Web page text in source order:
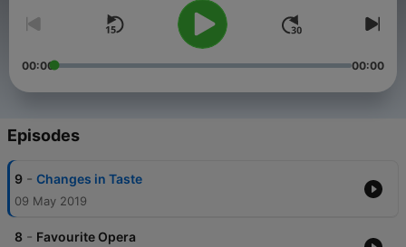
00:00 00:00
Episodes
9 - Changes in Taste
09 May 2019
8 - Favourite Opera